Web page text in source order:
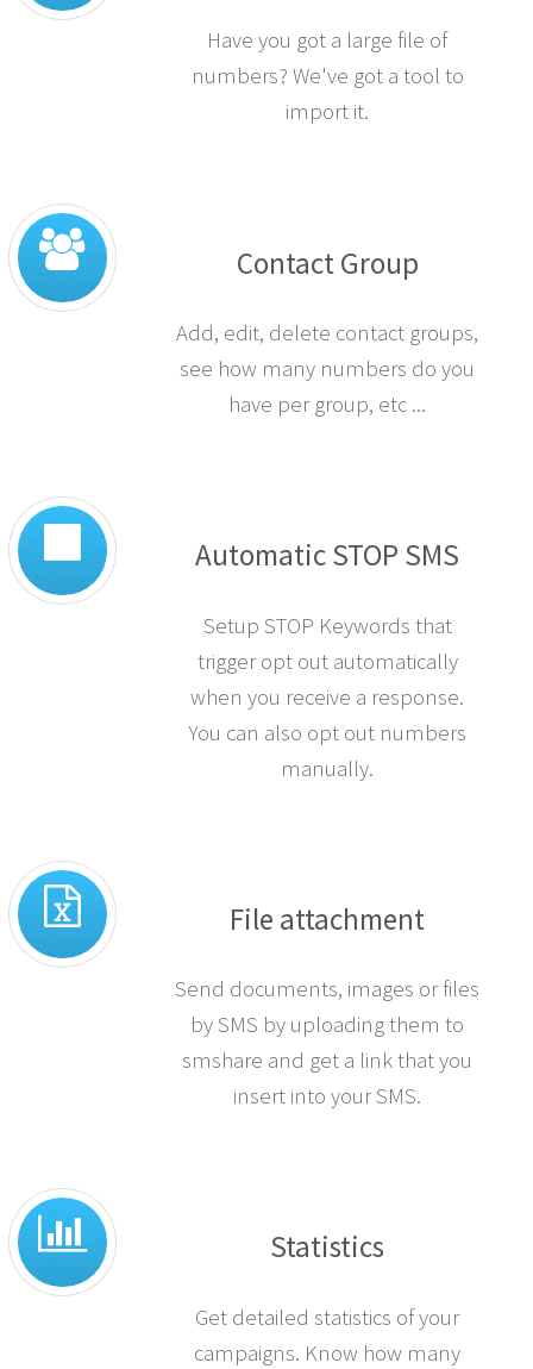
Have you got a large file of
numbers? We've got a tool to
import it.
Contact Group
Add, edit, delete contact groups,
see how many numbers do you
have per group, etc ...
Automatic STOP SMS
Setup STOP Keywords that
trigger opt out automatically
when you receive a response.
You can also opt out numbers
manually.
File attachment
Send documents, images or files
by SMS by uploading them to
smshare and get a link that you
insert into your SMS.
Statistics
Get detailed statistics of your
campaigns. Know how many